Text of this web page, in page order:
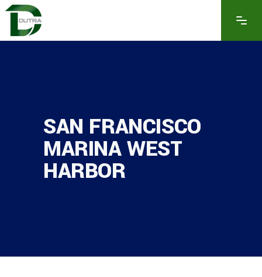
SAN FRANCISCO
MARINA WEST
HARBOR